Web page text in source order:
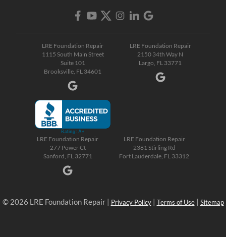
LRE Foundation Repair
1115 South Main Street
Suite 101
Brooksville, FL 34601
LRE Foundation Repair
2150 34th Way N
Largo, FL 33771
LRE Foundation Repair
277 Power Ct
Sanford, FL 32771
LRE Foundation Repair
2381 Stirling Rd
Fort Lauderdale, FL 33312
© 2026 LRE Foundation Repair | Privacy Policy| Terms of Use| Sitemap